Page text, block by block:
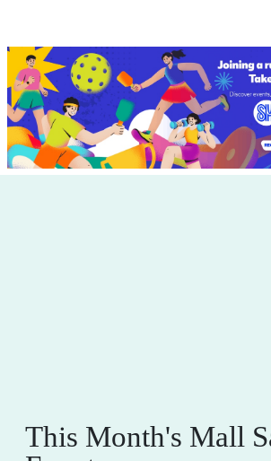
This Month's Mall